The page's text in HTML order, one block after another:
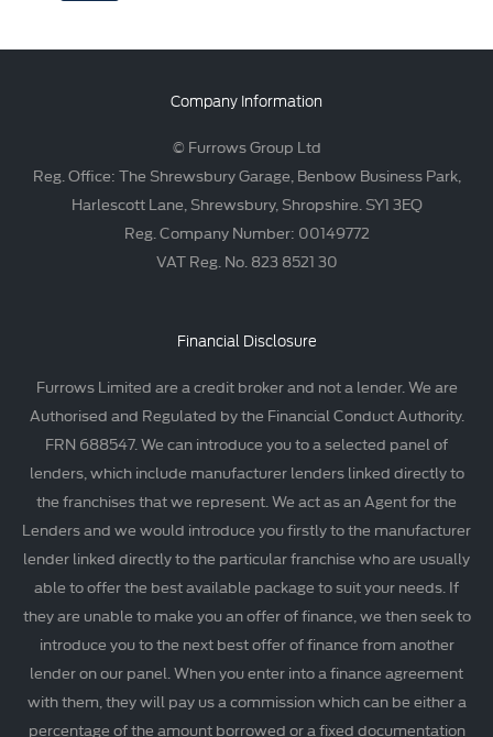
Company Information
© Furrows Group Ltd
Reg. Office: The Shrewsbury Garage, Benbow Business Park,
Harlescott Lane, Shrewsbury, Shropshire. SY1 3EQ
Reg. Company Number: 00149772
VAT Reg. No. 823 8521 30
Financial Disclosure
Furrows Limited are a credit broker and not a lender. We are
Authorised and Regulated by the Financial Conduct Authority.
FRN 688547. We can introduce you to a selected panel of
lenders, which include manufacturer lenders linked directly to
the franchises that we represent. We act as an Agent for the
Lenders and we would introduce you firstly to the manufacturer
lender linked directly to the particular franchise who are usually
able to offer the best available package to suit your needs. If
they are unable to make you an offer of finance, we then seek to
introduce you to the next best offer of finance from another
lender on our panel. When you enter into a finance agreement
with them, they will pay us a commission which can be either a
percentage of the amount borrowed or a fixed documentation